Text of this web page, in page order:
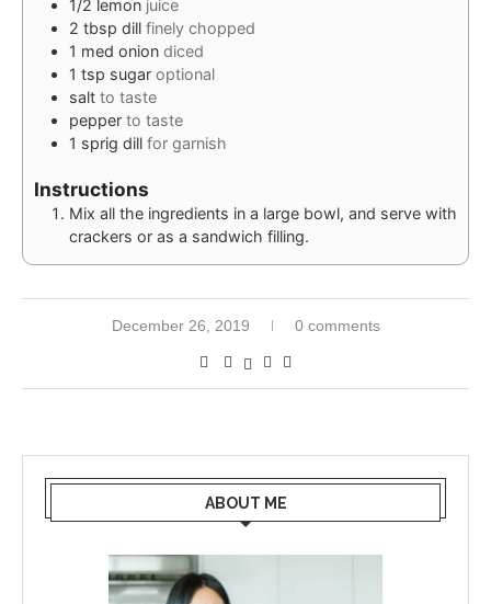
1/2 lemon juice
2 tbsp dill finely chopped
1 med onion diced
1 tsp sugar optional
salt to taste
pepper to taste
1 sprig dill for garnish
Instructions
Mix all the ingredients in a large bowl, and serve with
crackers or as a sandwich filling.
December 26, 2019 0 comments
ABOUT ME